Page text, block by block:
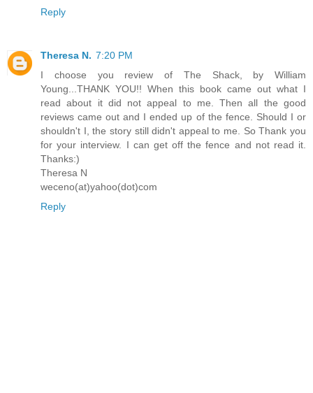
Reply
Theresa N. 7:20 PM
I choose you review of The Shack, by William
Young...THANK YOU!! When this book came out what I
read about it did not appeal to me. Then all the good
reviews came out and I ended up of the fence. Should I or
shouldn't I, the story still didn't appeal to me. So Thank you
for your interview. I can get off the fence and not read it.
Thanks:)
Theresa N
weceno(at)yahoo(dot)com
Reply